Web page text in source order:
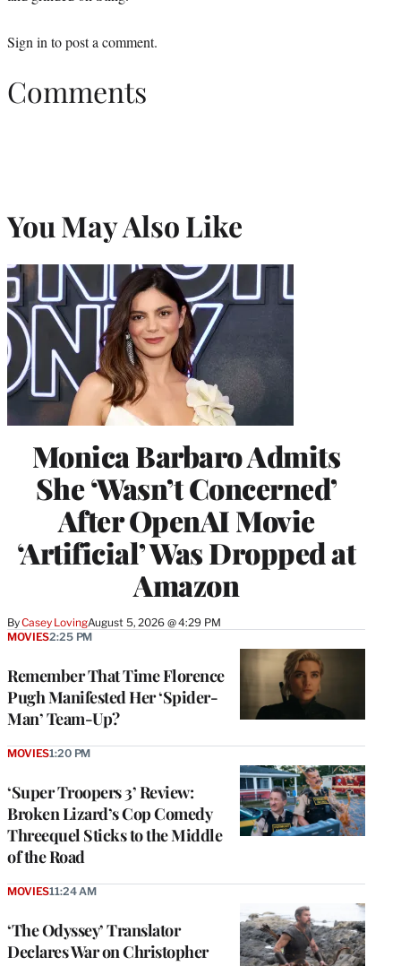
Sign into post a comment.
Comments
You May Also Like
Monica Barbaro Admits
She ‘Wasn’t Concerned’
After OpenAI Movie
‘Artificial’ Was Dropped at
Amazon
ByCasey LovingAugust 5, 2026 @ 4:29 PM
Remember That Time Florence
Pugh Manifested Her ‘Spider-
Man’ Team-Up?
MOVIES2:25 PM
‘Super Troopers 3’ Review:
Broken Lizard’s Cop Comedy
Threequel Sticks to the Middle
of the Road
MOVIES1:20 PM
‘The Odyssey’ Translator
Declares War on Christopher
MOVIES11:24 AM